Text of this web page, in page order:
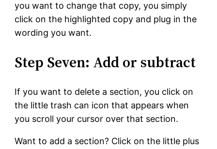
you want to change that copy, you simply
click on the highlighted copy and plug in the
wording you want.
Step Seven: Add or subtract
If you want to delete a section, you click on
the little trash can icon that appears when
you scroll your cursor over that section.
Want to add a section? Click on the little plus